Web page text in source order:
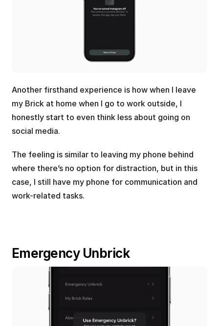
Another firsthand experience is how when I leave
my Brick at home when I go to work outside, I
honestly start to even think less about going on
social media.
The feeling is similar to leaving my phone behind
where there’s no option for distraction, but in this
case, I still have my phone for communication and
work-related tasks.
Emergency Unbrick